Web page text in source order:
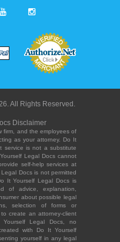
All Rights Reserved.
Disclaimer
firm, and the employees of
as your attorney. Do It
service is not a substitute
Legal Docs cannot
self-help services at
Docs is not permitted
It Yourself Legal Docs is
of advice, explanation,
about possible legal
selection of forms or
create an attorney-client
Legal Docs, no
with Do It Yourself
yourself in any legal